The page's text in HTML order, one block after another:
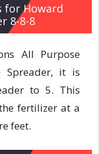
for Howard
8-8-8
All Purpose
Spreader, it is
to 5. This
fertilizer at a
feet.